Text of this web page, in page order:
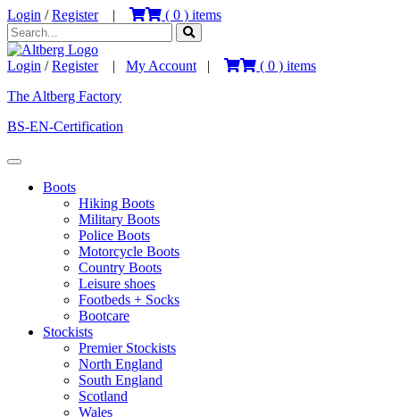
Login /Register| ( 0 ) items
Login /Register| My Account | ( 0 ) items
The Altberg Factory
BS-EN-Certification
Boots
Hiking Boots
Military Boots
Police Boots
Motorcycle Boots
Country Boots
Leisure shoes
Footbeds + Socks
Bootcare
Stockists
Premier Stockists
North England
South England
Scotland
Wales